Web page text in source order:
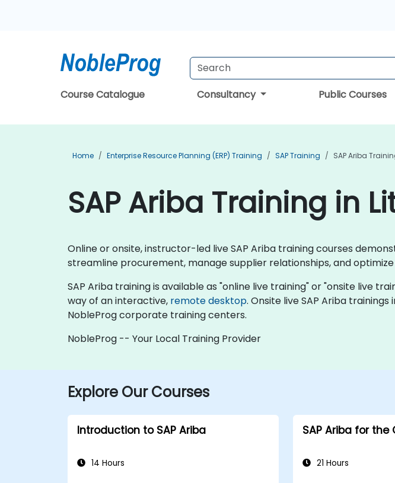
Course Catalogue Consultancy Public Courses
Home Enterprise Resource Planning (ERP) Training SAP Training SAP Ariba
SAP Ariba Training in
Online or onsite, instructor-led live SAP Ariba training courses
streamline procurement, manage supplier relationships, and
SAP Ariba training is available as "online live training" or "onsite live
way of an interactive, remote desktop. Onsite live SAP Ariba
NobleProg corporate training centers.
NobleProg -- Your Local Training Provider
Explore Our Courses
Introduction to SAP Ariba
14 Hours
SAP Ariba for the
21 Hours